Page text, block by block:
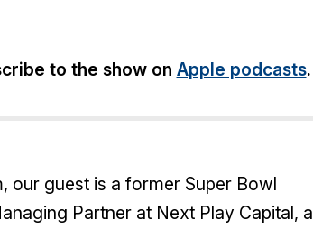
to the show on Apple podcasts.
our guest is a former Super Bowl
Partner at Next Play Capital, a